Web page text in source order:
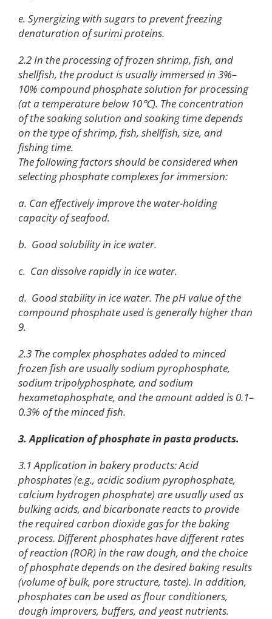
e. Synergizing with sugars to prevent freezing
denaturation of surimi proteins.
2.2 In the processing of frozen shrimp, fish, and
shellfish, the product is usually immersed in 3%–
10% compound phosphate solution for processing
(at a temperature below 10℃). The concentration
of the soaking solution and soaking time depends
on the type of shrimp, fish, shellfish, size, and
fishing time.
The following factors should be considered when
selecting phosphate complexes for immersion:
a. Can effectively improve the water-holding
capacity of seafood.
b. Good solubility in ice water.
c. Can dissolve rapidly in ice water.
d. Good stability in ice water. The pH value of the
compound phosphate used is generally higher than
9.
2.3 The complex phosphates added to minced
frozen fish are usually sodium pyrophosphate,
sodium tripolyphosphate, and sodium
hexametaphosphate, and the amount added is 0.1–
0.3% of the minced fish.
3. Application of phosphate in pasta products.
3.1 Application in bakery products: Acid
phosphates (e.g., acidic sodium pyrophosphate,
calcium hydrogen phosphate) are usually used as
bulking acids, and bicarbonate reacts to provide
the required carbon dioxide gas for the baking
process. Different phosphates have different rates
of reaction (ROR) in the raw dough, and the choice
of phosphate depends on the desired baking results
(volume of bulk, pore structure, taste). In addition,
phosphates can be used as flour conditioners,
dough improvers, buffers, and yeast nutrients.